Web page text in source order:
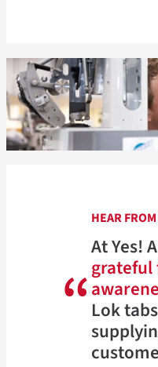
“
HEAR
At Yes!
grateful
Lok